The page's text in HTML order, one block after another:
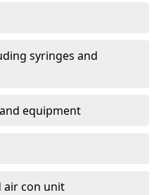
syringes and
equipment
air con unit